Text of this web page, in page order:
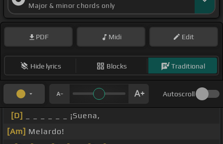
Major & minor chords only
PDF Midi Edit
Hide lyrics Blocks Traditional
Autoscroll
[D]
_ _ _ _ _ _ ¡Suena,
[Am] Melardo!